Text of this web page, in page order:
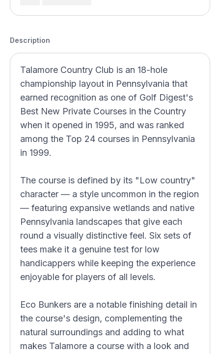
Description
Talamore Country Club is an 18-hole
championship layout in Pennsylvania that
earned recognition as one of Golf Digest's
Best New Private Courses in the Country
when it opened in 1995, and was ranked
among the Top 24 courses in Pennsylvania
in 1999.
The course is defined by its "Low country"
character — a style uncommon in the region
— featuring expansive wetlands and native
Pennsylvania landscapes that give each
round a visually distinctive feel. Six sets of
tees make it a genuine test for low
handicappers while keeping the experience
enjoyable for players of all levels.
Eco Bunkers are a notable finishing detail in
the course's design, complementing the
natural surroundings and adding to what
makes Talamore a course with a look and